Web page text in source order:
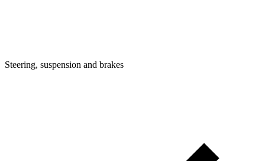
Steering, suspension and brakes